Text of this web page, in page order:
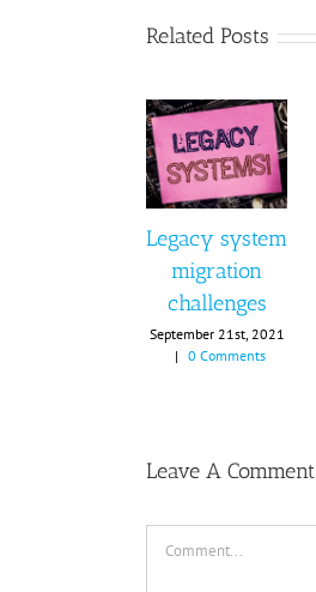
Related Posts
Legacy system
migration
challenges
September 21st, 2021
| 0 Comments
Leave A Comment